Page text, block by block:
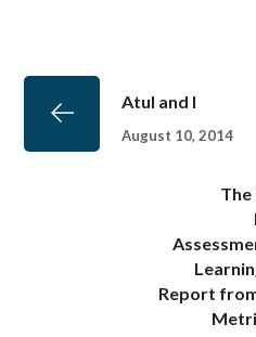
Atul and I
August 10, 2014
The
Report